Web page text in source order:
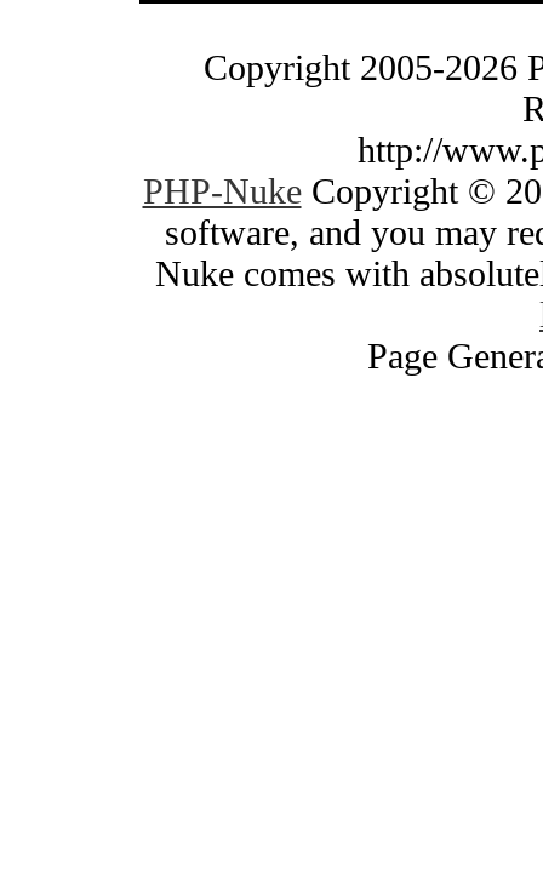
Copyright 2005-2026
http://
PHP-NukeCopyright ©
software, and you may
Nuke comes with
Page